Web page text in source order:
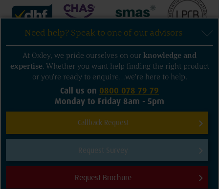
Follow us
Sitemap Privacy and Terms of Use
Cookie Policy Contact us
© 2026 Oxley Doors. All rights reserved.
Company Registration Numbers: Oxley Garage Doors Ltd: 3325635 Oxley
Shutters Ltd: 3325633
Need help? Speak to one of our advisors
At Oxley, we pride ourselves on our knowledge and
expertise. Whether you want help finding the right product
or you’re ready to enquire…we’re here to help.
Call us on 0800 078 79 79
Monday to Friday 8am - 5pm
Callback Request
Request Survey
Request Brochure